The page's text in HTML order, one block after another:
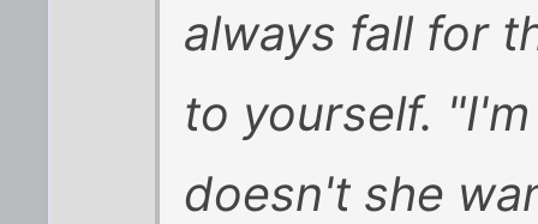
always fall for
to yourself.
doesn't she